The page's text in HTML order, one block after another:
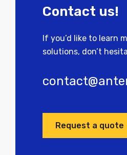
Contact us!
If you’d like to learn
solutions, don’t
Request a quote